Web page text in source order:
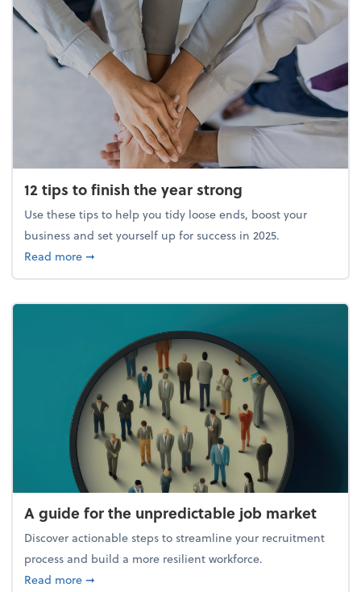
12 tips to finish the year strong
Use these tips to help you tidy loose ends, boost your
business and set yourself up for success in 2025.
Read moreabout 12 tips to finish the year strong
➞
A guide for the unpredictable job market
Discover actionable steps to streamline your recruitment
process and build a more resilient workforce.
Read moreabout A guide for the unpredictable job market
➞